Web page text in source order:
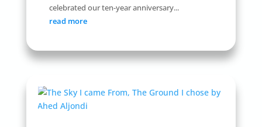
celebrated our ten-year anniversary...
read more